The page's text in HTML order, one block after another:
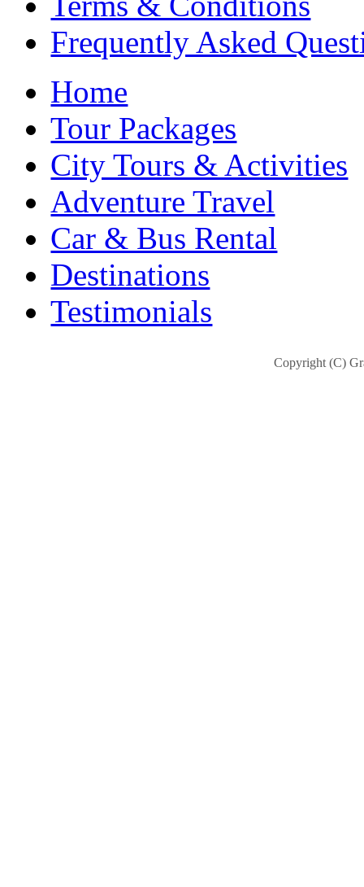
Frequently Asked
Home
Tour Packages
City Tours & Activities
Adventure Travel
Car & Bus Rental
Destinations
Testimonials
Copyright (C)